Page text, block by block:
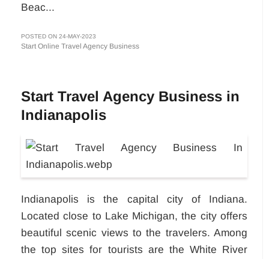
Beac...
POSTED ON 24-MAY-2023
Start Online Travel Agency Business
Start Travel Agency Business in
Indianapolis
Indianapolis is the capital city of Indiana.
Located close to Lake Michigan, the city offers
beautiful scenic views to the travelers. Among
the top sites for tourists are the White River